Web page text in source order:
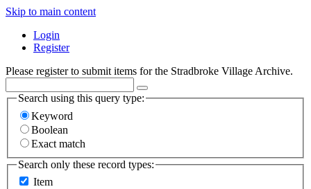
Skip to main content
Login
Register
Please register to submit items for the Stradbroke Village Archive.
Search using this query type:
Keyword
Boolean
Exact match
Search only these record types:
Item